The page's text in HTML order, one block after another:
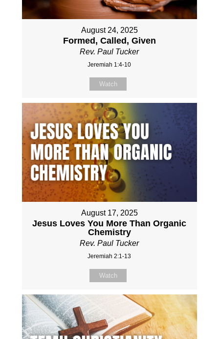
August 24, 2025
Formed, Called, Given
Rev. Paul Tucker
Jeremiah 1:4-10
Watch
August 17, 2025
Jesus Loves You More Than Organic
Chemistry
Rev. Paul Tucker
Jeremiah 2:1-13
Watch